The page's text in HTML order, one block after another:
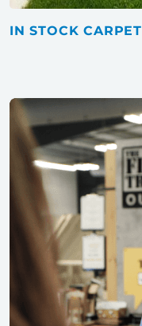
IN STOCK CARPET